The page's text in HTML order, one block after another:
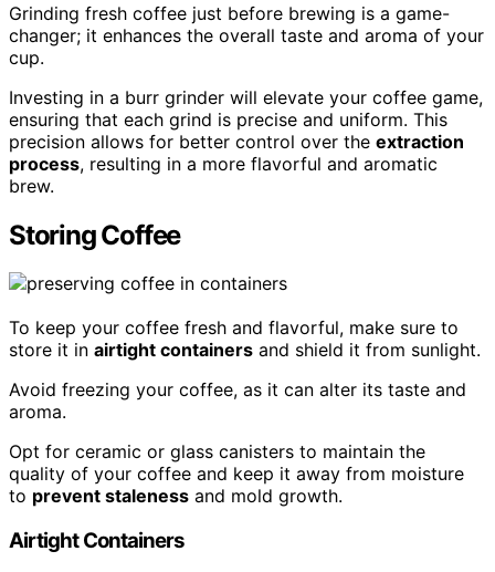
Grinding fresh coffee just before brewing is a game-
changer; it enhances the overall taste and aroma of your
cup.
Investing in a burr grinder will elevate your coffee game,
ensuring that each grind is precise and uniform. This
precision allows for better control over the extraction
process, resulting in a more flavorful and aromatic
brew.
Storing Coffee
To keep your coffee fresh and flavorful, make sure to
store it in airtight containers and shield it from sunlight.
Avoid freezing your coffee, as it can alter its taste and
aroma.
Opt for ceramic or glass canisters to maintain the
quality of your coffee and keep it away from moisture
to prevent staleness and mold growth.
Airtight Containers